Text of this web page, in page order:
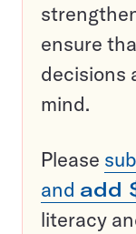
ensure
decisions
mind.
Please
and add
literacy